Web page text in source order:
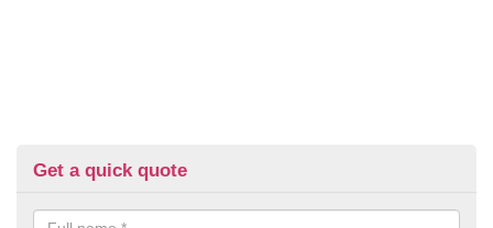
Get a quick quote